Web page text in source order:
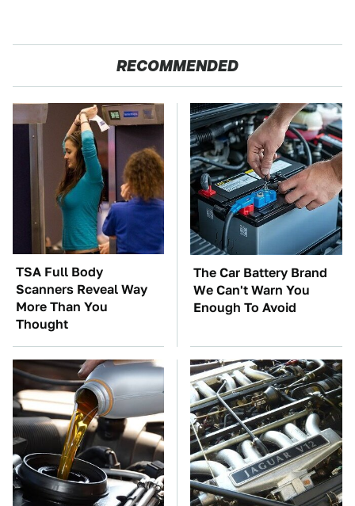
RECOMMENDED
TSA Full Body
Scanners Reveal Way
More Than You
Thought
The Car Battery Brand
We Can't Warn You
Enough To Avoid